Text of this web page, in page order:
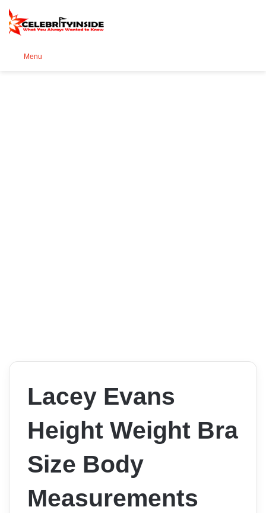
Menu
Lacey Evans
Height Weight Bra
Size Body
Measurements